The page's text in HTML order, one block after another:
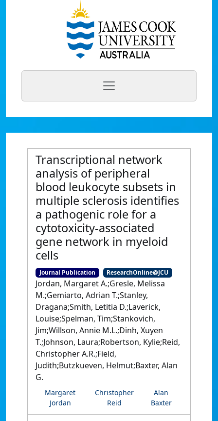
Transcriptional network
analysis of peripheral
blood leukocyte subsets in
multiple sclerosis identifies
a pathogenic role for a
cytotoxicity‐associated
gene network in myeloid
cells
Journal Publication ResearchOnline@JCU
Jordan, Margaret A.;Gresle, Melissa
M.;Gemiarto, Adrian T.;Stanley,
Dragana;Smith, Letitia D.;Laverick,
Louise;Spelman, Tim;Stankovich,
Jim;Willson, Annie M.L.;Dinh, Xuyen
T.;Johnson, Laura;Robertson, Kylie;Reid,
Christopher A.R.;Field,
Judith;Butzkueven, Helmut;Baxter, Alan
G.
Margaret
Jordan
Christopher
Reid
Alan
Baxter